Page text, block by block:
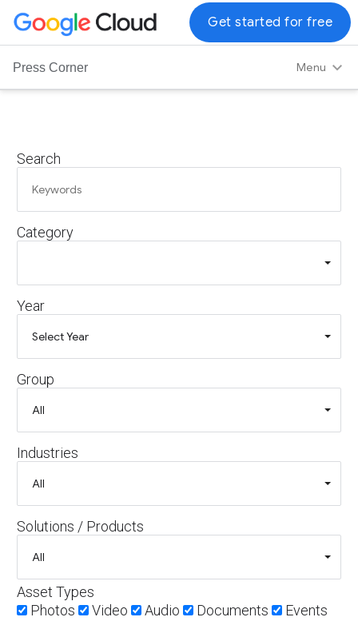
G
o
L
o
Press Corner Menu
Get started for free
Search
Category
Year
Group
Industries
Solutions / Products
Asset Types
Photos
Video Audio Documents
Events